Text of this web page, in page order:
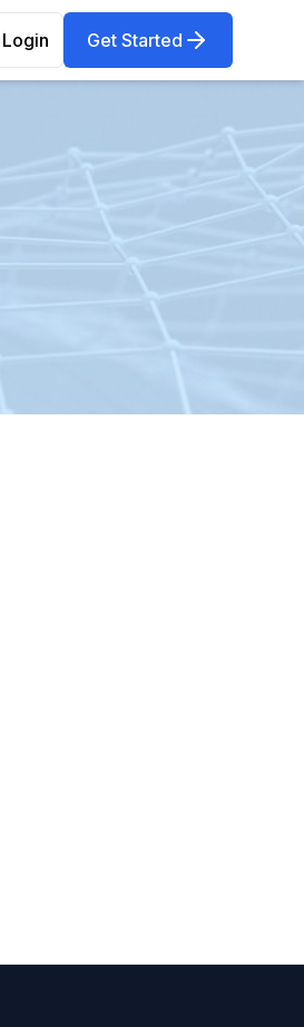
Login Get Started